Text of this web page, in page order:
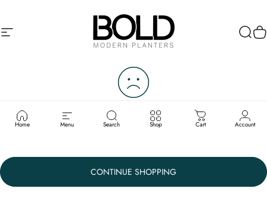
Site navigation Bold Modern Planters
Home Menu Search Shop Cart Account
YOUR CART IS CURRENTLY
EMPTY.
CONTINUE SHOPPING